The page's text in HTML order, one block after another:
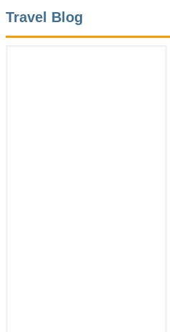
Travel Blog